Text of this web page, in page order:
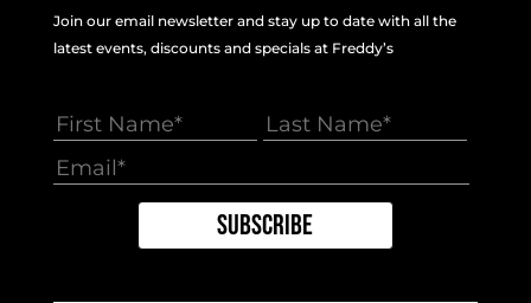
Join our email newsletter and stay up to date with all the
latest events, discounts and specials at Freddy’s